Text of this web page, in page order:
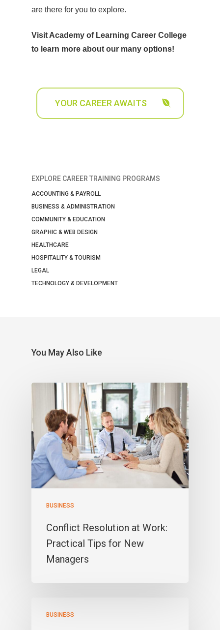
are there for you to explore.
Visit Academy of Learning Career College
to learn more about our many options!
YOUR CAREER AWAITS
EXPLORE CAREER TRAINING PROGRAMS
ACCOUNTING & PAYROLL
BUSINESS & ADMINISTRATION
COMMUNITY & EDUCATION
GRAPHIC & WEB DESIGN
HEALTHCARE
HOSPITALITY & TOURISM
LEGAL
TECHNOLOGY & DEVELOPMENT
You May Also Like
BUSINESS
Conflict Resolution at Work:
Practical Tips for New
Managers
BUSINESS